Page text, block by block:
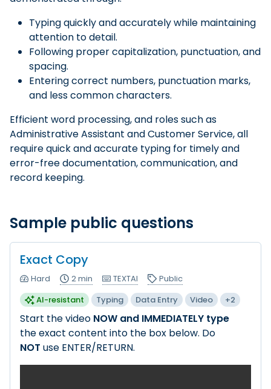
Typing quickly and accurately while maintaining
attention to detail.
Following proper capitalization, punctuation, and
spacing.
Entering correct numbers, punctuation marks,
and less common characters.
Efficient word processing, and roles such as
Administrative Assistant and Customer Service, all
require quick and accurate typing for timely and
error-free documentation, communication, and
record keeping.
Sample public questions
Exact Copy
Hard 2 min TEXTAI
Public
AI-resistant
Typing Data Entry Video +2
Start the video NOW and IMMEDIATELY type
the exact content into the box below. Do
NOT use ENTER/RETURN.